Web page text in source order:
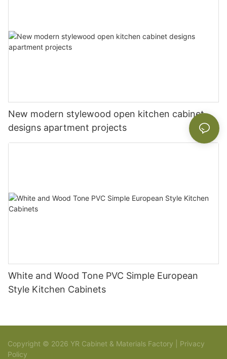
New modern stylewood open kitchen cabinet
designs apartment projects
White and Wood Tone PVC Simple European
Style Kitchen Cabinets
Copyright © 2026 YR Cabinet & Materials Factory | Privacy
Policy